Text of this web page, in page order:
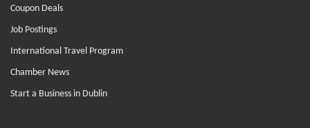
Coupon Deals
Job Postings
International Travel Program
Chamber News
Start a Business in Dublin